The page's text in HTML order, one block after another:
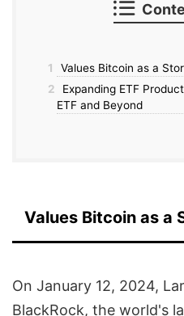
1
Values Bitcoin as a
2
Expanding ETF
ETF and Beyond
Values Bitcoin as a
On January 12, 2024,
BlackRock, the world's